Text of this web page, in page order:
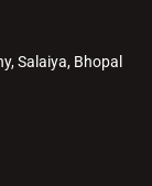
Salaiya, Bhopal